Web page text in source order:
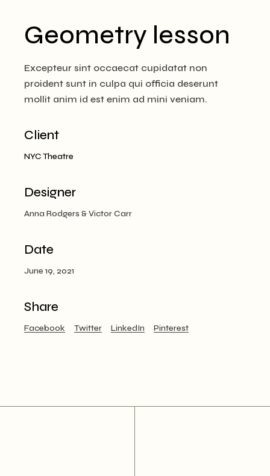
Geometry lesson
Excepteur sint occaecat cupidatat non
proident sunt in culpa qui officia deserunt
mollit anim id est enim ad mini veniam.
Client
NYC Theatre
Designer
Anna Rodgers & Victor Carr
Date
June 19, 2021
Share
Facebook Twitter LinkedIn Pinterest